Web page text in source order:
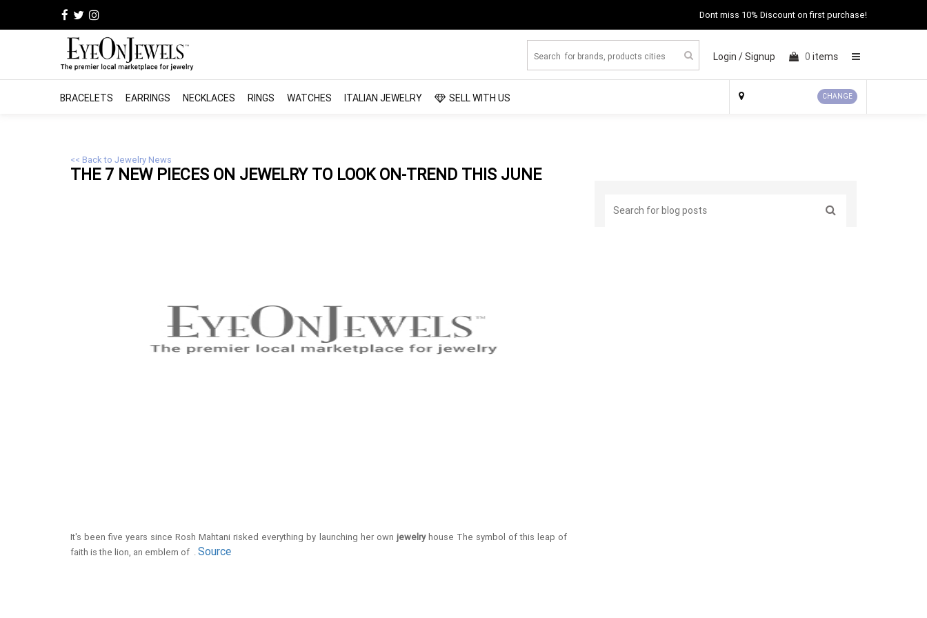
Dont miss 10% Discount on first purchase!
Login /Signup 0 items
BRACELETS EARRINGS NECKLACES RINGS WATCHES ITALIAN JEWELRY SELL WITH US CHANGE
<< Back to Jewelry News
THE 7 NEW PIECES ON JEWELRYTO LOOK ON-TREND THIS JUNE
It's been five years since Rosh Mahtani risked everything by launching her own jewelryhouse The symbol of this leap of
faith is the lion, an emblem of .Source